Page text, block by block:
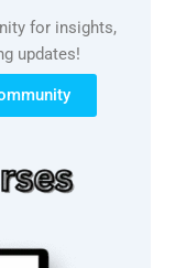
for insights,
updates!